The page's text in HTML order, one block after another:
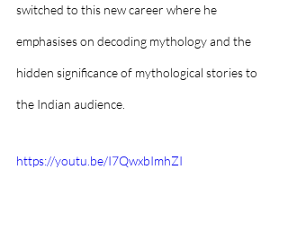
switched to this new career where he
emphasises on decoding mythology and the
hidden significance of mythological stories to
the Indian audience.
https://youtu.be/I7QwxbImhZI